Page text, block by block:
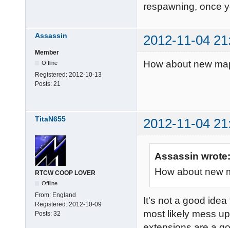
respawning, once
Assassin 2012-11-04
Member
Offline
Registered: 2012-10-13
Posts: 21
How about new
TitaN655 2012-11-04
RTCW COOP LOVER
Offline
From: England
Registered: 2012-10-09
Posts: 32
Assassin wrote:
How about new
It's not a good
most likely mess